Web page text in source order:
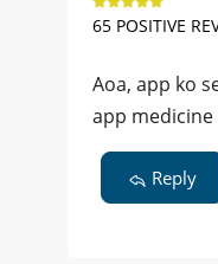
65 POSITIVE
Aoa, app ko
app medicine
Reply